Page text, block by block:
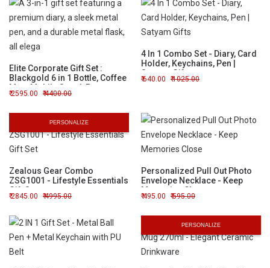
Elite Corporate Gift Set :
Blackgold 6 in 1 Bottle, Coffee
Mug, Mobile Stand, Pen,
Keychain, & Diary
2595.00 4400.00
4 In 1 Combo Set - Diary, Card
Holder, Keychains, Pen |
Satyam Gifts
640.00 1025.00
PERSONALIZE
Zealous Gear Combo
ZSG1001 - Lifestyle Essentials
Gift Set
2845.00 4995.00
Personalized Pull Out Photo
Envelope Necklace - Keep
Memories Close
495.00 595.00
PERSONALIZE